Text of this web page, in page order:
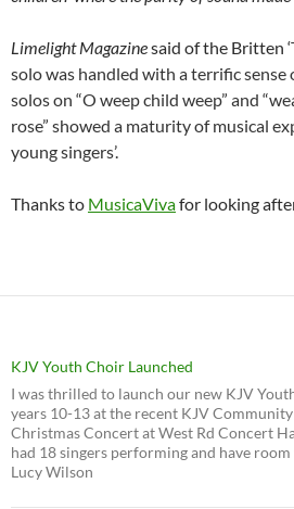
Limelight Magazinesaid of the Britten ‘
solo was handled with a terrific
solos on “O weep child weep” and
rose” showed a maturity of musical
young singers’.
Thanks to MusicaVivafor looking
KJV Youth Choir Launched
I was thrilled to launch our new KJV
years 10-13 at the recent KJV Community
Christmas Concert at West Rd Concert
had 18 singers performing and have
Lucy Wilson